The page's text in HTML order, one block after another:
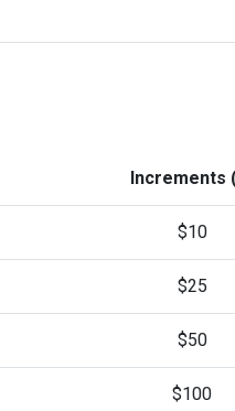
Increments
$10
$25
$50
$100